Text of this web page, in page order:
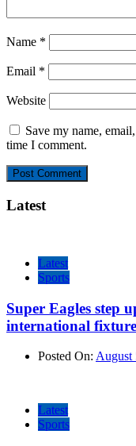
Name *
Email *
Website
Save my name,
time I comment.
Latest
Latest
Sports
Super Eagles step
international
Posted On: August
Latest
Sports